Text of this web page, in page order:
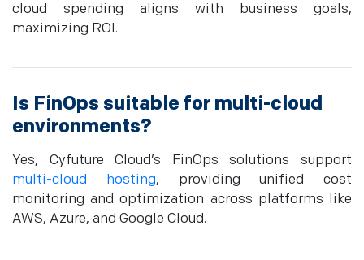
cloud spending aligns with business goals,
maximizing ROI.
Is FinOps suitable for multi-cloud
environments?
Yes, Cyfuture Cloud’s FinOps solutions support
multi-cloud hosting, providing unified cost
monitoring and optimization across platforms like
AWS, Azure, and Google Cloud.